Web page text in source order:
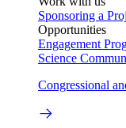
Sponsoring a
Opportunities
Engagement
Science
Congressional